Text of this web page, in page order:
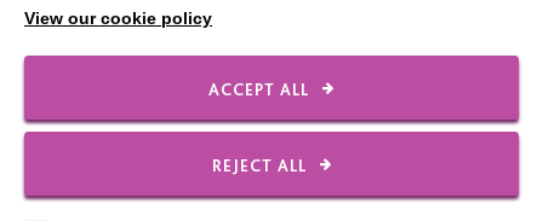
CONNECT WITH US
Employee Of The Month
Contact Us
View our cookie policy
ACCEPT ALL
REJECT ALL